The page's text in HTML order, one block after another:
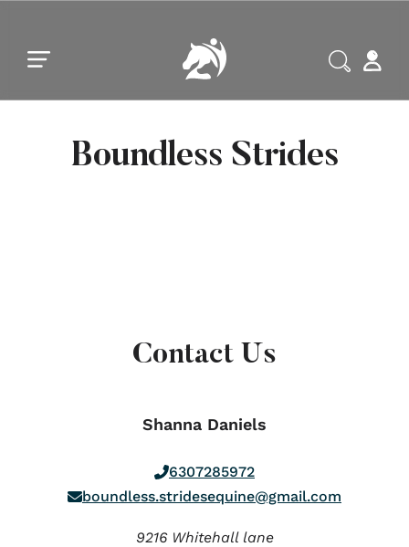
Boundless Strides
Contact Us
Shanna Daniels
6307285972
boundless.stridesequine@gmail.com
9216 Whitehall lane